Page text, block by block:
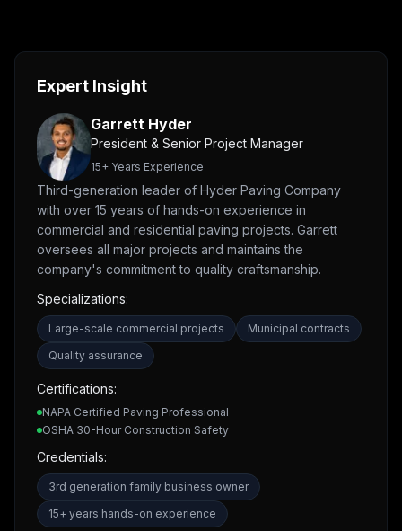
Expert Insight
Garrett Hyder
President & Senior Project Manager
15+ Years Experience
Third-generation leader of Hyder Paving Company
with over 15 years of hands-on experience in
commercial and residential paving projects. Garrett
oversees all major projects and maintains the
company's commitment to quality craftsmanship.
Specializations:
Large-scale commercial projects
Municipal contracts
Quality assurance
Certifications:
NAPA Certified Paving Professional
OSHA 30-Hour Construction Safety
Credentials:
3rd generation family business owner
15+ years hands-on experience